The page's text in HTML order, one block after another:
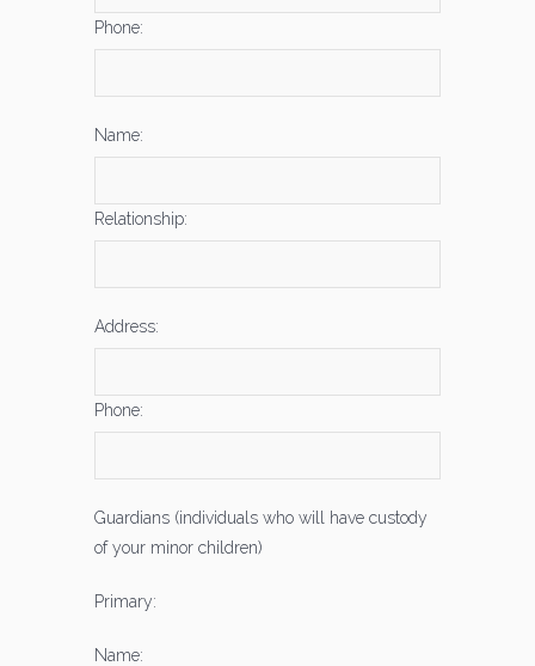
Phone:
Name:
Relationship:
Address:
Phone:
Guardians (individuals who will have custody
of your minor children)
Primary:
Name: